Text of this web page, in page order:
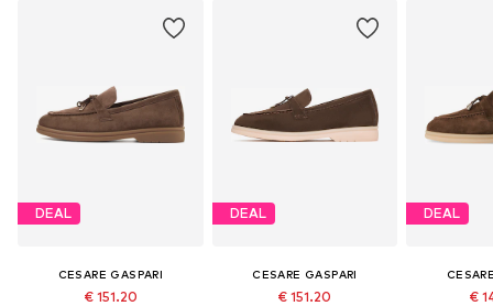
DEAL
CESARE GASPARI
€ 151.20
DEAL
CESARE GASPARI
€ 151.20
DEAL
€